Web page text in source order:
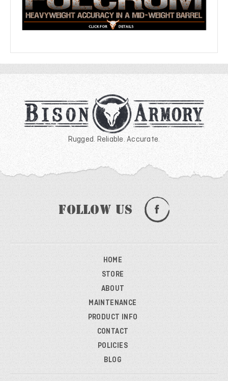
Rugged. Reliable. Accurate.
Follow Us
HOME
STORE
ABOUT
MAINTENANCE
PRODUCT INFO
CONTACT
POLICIES
BLOG